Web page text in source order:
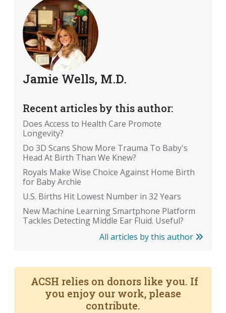
Jamie Wells, M.D.
Recent articles by this author:
Does Access to Health Care Promote
Longevity?
Do 3D Scans Show More Trauma To Baby's
Head At Birth Than We Knew?
Royals Make Wise Choice Against Home Birth
for Baby Archie
U.S. Births Hit Lowest Number in 32 Years
New Machine Learning Smartphone Platform
Tackles Detecting Middle Ear Fluid. Useful?
All articles by this author
ACSH relies on donors like you. If
you enjoy our work, please
contribute.